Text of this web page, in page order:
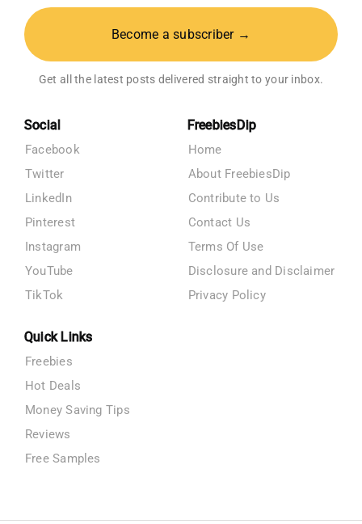
Become a subscriber →
Get all the latest posts delivered straight to your inbox.
Social
Facebook
Twitter
LinkedIn
Pinterest
Instagram
YouTube
TikTok
FreebiesDip
Home
About FreebiesDip
Contribute to Us
Contact Us
Terms Of Use
Disclosure and Disclaimer
Privacy Policy
Quick Links
Freebies
Hot Deals
Money Saving Tips
Reviews
Free Samples